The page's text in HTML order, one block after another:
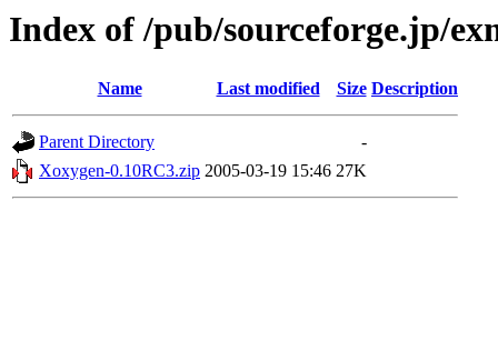
Index of /pub/sourceforge.jp/
Name Last modified Size Description
Parent Directory
-
Xoxygen-0.10RC3.zip 2005-03-19 15:46 27K